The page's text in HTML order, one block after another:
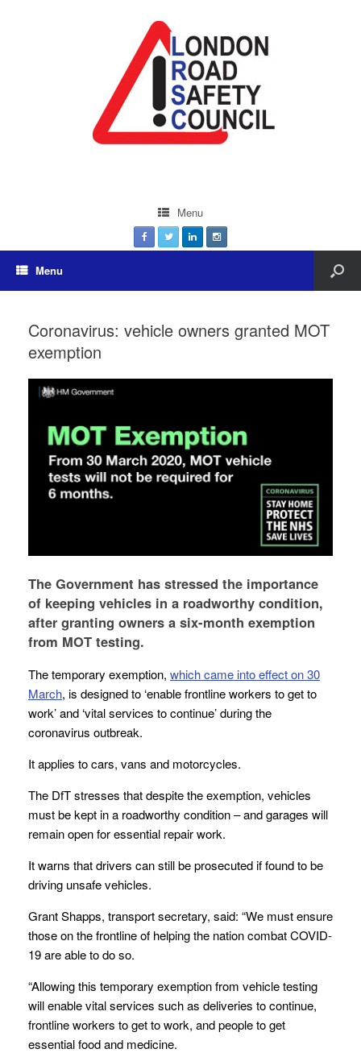
Menu
Menu
Coronavirus: vehicle owners granted MOT
exemption
The Government has stressed the importance
of keeping vehicles in a roadworthy condition,
after granting owners a six-month exemption
from MOT testing.
The temporary exemption, which came into effect on 30
March, is designed to ‘enable frontline workers to get to
work’ and ‘vital services to continue’ during the
coronavirus outbreak.
It applies to cars, vans and motorcycles.
The DfT stresses that despite the exemption, vehicles
must be kept in a roadworthy condition – and garages will
remain open for essential repair work.
It warns that drivers can still be prosecuted if found to be
driving unsafe vehicles.
Grant Shapps, transport secretary, said: “We must ensure
those on the frontline of helping the nation combat COVID-
19 are able to do so.
“Allowing this temporary exemption from vehicle testing
will enable vital services such as deliveries to continue,
frontline workers to get to work, and people to get
essential food and medicine.